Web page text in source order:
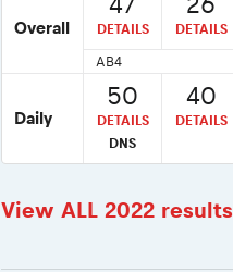
Overall DETAILS DETAILS
AB4
Daily
50
DETAILS
DNS
40
DETAILS
View ALL 2022 results